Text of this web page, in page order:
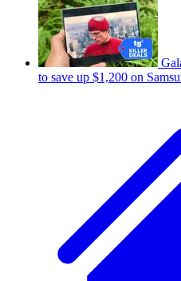
to save up $1,200 on